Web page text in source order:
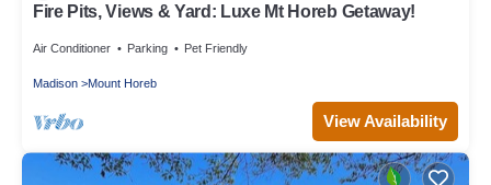
Fire Pits, Views & Yard: Luxe Mt Horeb Getaway!
Air Conditioner Parking Pet Friendly
Madison Mount Horeb
View Availability